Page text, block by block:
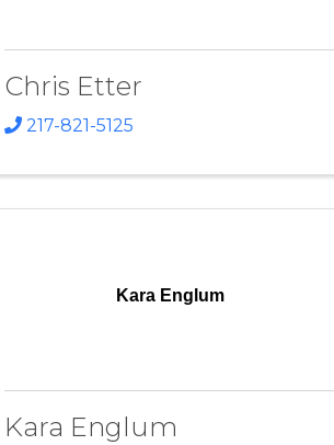
Chris Etter
217-821-5125
Kara Englum
Kara Englum